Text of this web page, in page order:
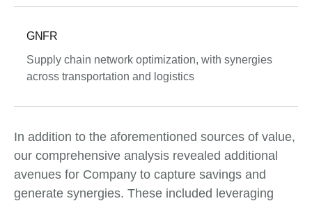
GNFR
Supply chain network optimization, with synergies
across transportation and logistics
In addition to the aforementioned sources of value,
our comprehensive analysis revealed additional
avenues for Company to capture savings and
generate synergies. These included leveraging